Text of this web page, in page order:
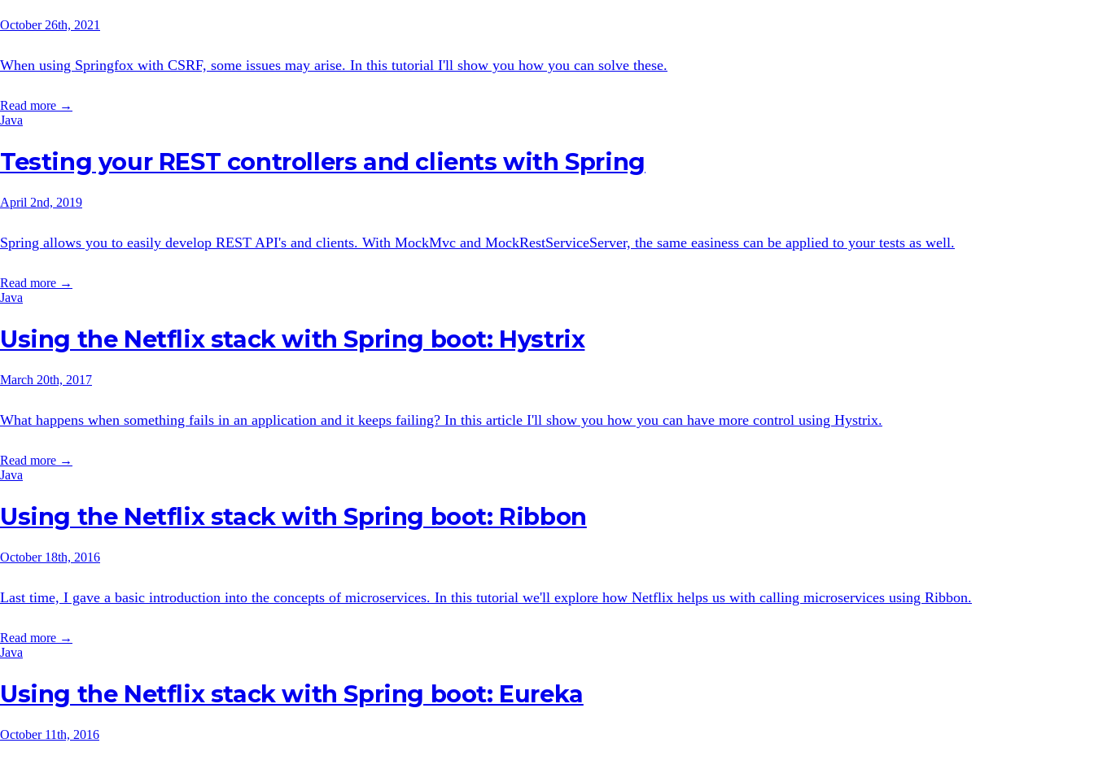
October 26th, 2021
When using Springfox with CSRF, some issues may arise. In this tutorial I'll show you how you can solve these.
Read more →
Java
Testing your REST controllers and clients with Spring
April 2nd, 2019
Spring allows you to easily develop REST API's and clients. With MockMvc and MockRestServiceServer, the same easiness can be applied to your tests as well.
Read more →
Java
Using the Netflix stack with Spring boot: Hystrix
March 20th, 2017
What happens when something fails in an application and it keeps failing? In this article I'll show you how you can have more control using Hystrix.
Read more →
Java
Using the Netflix stack with Spring boot: Ribbon
October 18th, 2016
Last time, I gave a basic introduction into the concepts of microservices. In this tutorial we'll explore how Netflix helps us with calling microservices using Ribbon.
Read more →
Java
Using the Netflix stack with Spring boot: Eureka
October 11th, 2016